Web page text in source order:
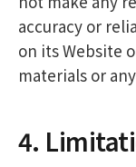
accuracy or
on its Website
materials or
4.